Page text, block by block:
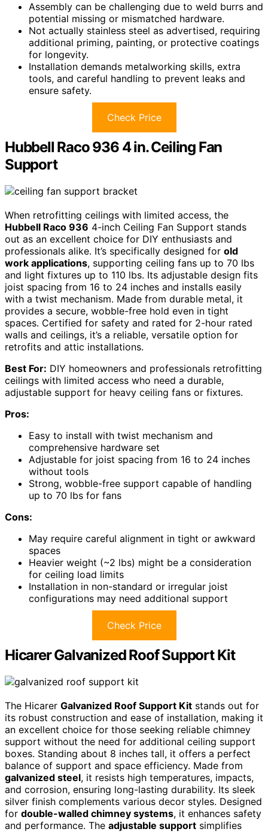
Assembly can be challenging due to weld burrs and
potential missing or mismatched hardware.
Not actually stainless steel as advertised, requiring
additional priming, painting, or protective coatings
for longevity.
Installation demands metalworking skills, extra
tools, and careful handling to prevent leaks and
ensure safety.
Check Price
Hubbell Raco 936 4 in. Ceiling Fan
Support
When retrofitting ceilings with limited access, the
Hubbell Raco 936 4-inch Ceiling Fan Support stands
out as an excellent choice for DIY enthusiasts and
professionals alike. It’s specifically designed for old
work applications, supporting ceiling fans up to 70 lbs
and light fixtures up to 110 lbs. Its adjustable design fits
joist spacing from 16 to 24 inches and installs easily
with a twist mechanism. Made from durable metal, it
provides a secure, wobble-free hold even in tight
spaces. Certified for safety and rated for 2-hour rated
walls and ceilings, it’s a reliable, versatile option for
retrofits and attic installations.
Best For: DIY homeowners and professionals retrofitting
ceilings with limited access who need a durable,
adjustable support for heavy ceiling fans or fixtures.
Pros:
Easy to install with twist mechanism and
comprehensive hardware set
Adjustable for joist spacing from 16 to 24 inches
without tools
Strong, wobble-free support capable of handling
up to 70 lbs for fans
Cons:
May require careful alignment in tight or awkward
spaces
Heavier weight (~2 lbs) might be a consideration
for ceiling load limits
Installation in non-standard or irregular joist
configurations may need additional support
Check Price
Hicarer Galvanized Roof Support Kit
The Hicarer Galvanized Roof Support Kit stands out for
its robust construction and ease of installation, making it
an excellent choice for those seeking reliable chimney
support without the need for additional ceiling support
boxes. Standing about 8 inches tall, it offers a perfect
balance of support and space efficiency. Made from
galvanized steel, it resists high temperatures, impacts,
and corrosion, ensuring long-lasting durability. Its sleek
silver finish complements various decor styles. Designed
for double-walled chimney systems, it enhances safety
and performance. The adjustable support simplifies